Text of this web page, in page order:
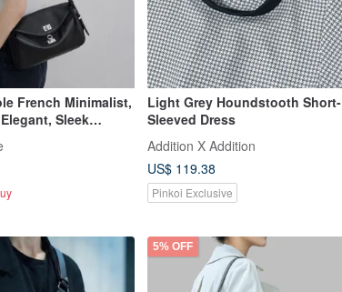
French Minimalist,
Sleek
Bag
Light Grey Houndstooth Short-
Sleeved Dress
Addition X Addition
US$ 119.38
Pinkoi Exclusive
5% OFF